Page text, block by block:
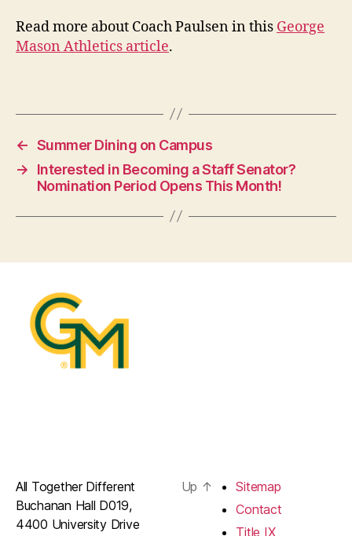
Read more about Coach Paulsen in this George
Mason Athletics article.
← Summer Dining on Campus
→
Interested in Becoming a Staff Senator?
Nomination Period Opens This Month!
All Together Different
Buchanan Hall D019,
4400 University Drive
Up ↑
Sitemap
Contact
Title IX